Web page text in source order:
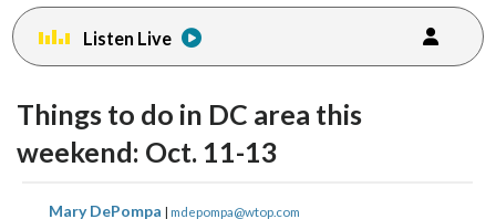
menu.
Listen Live
Things to do in DC area this
weekend: Oct. 11-13
Mary DePompa | mdepompa@wtop.com
share shareshare